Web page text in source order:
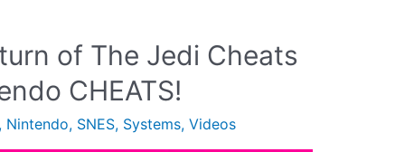
of The Jedi Cheats
CHEATS!
Nintendo, SNES, Systems, Videos